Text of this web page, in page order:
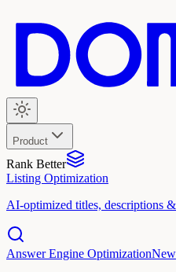
Product
Rank Better
Listing Optimization
AI-optimized titles, descriptions
Answer Engine OptimizationNew